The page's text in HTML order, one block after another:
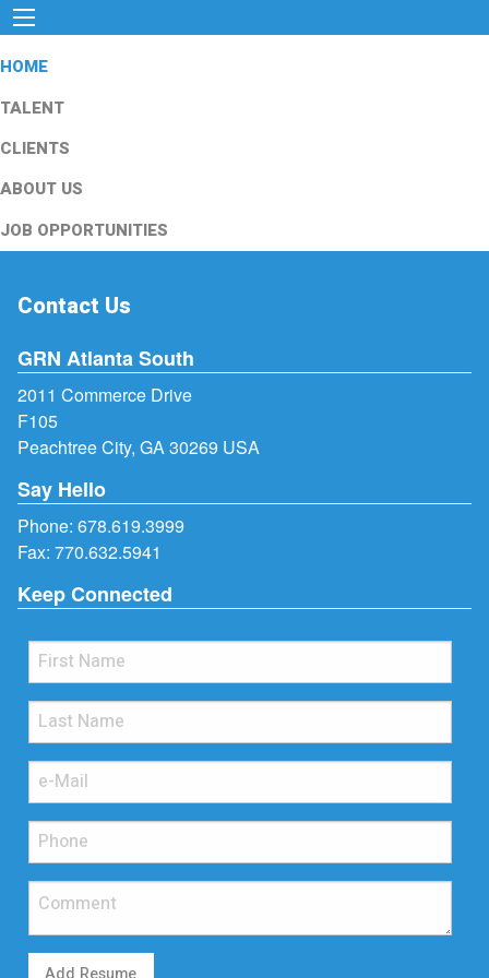
HOME
TALENT
CLIENTS
ABOUT US
JOB OPPORTUNITIES
Contact Us
GRN Atlanta South
2011 Commerce Drive
F105
Peachtree City, GA 30269 USA
Say Hello
Phone: 678.619.3999
Fax: 770.632.5941
Keep Connected